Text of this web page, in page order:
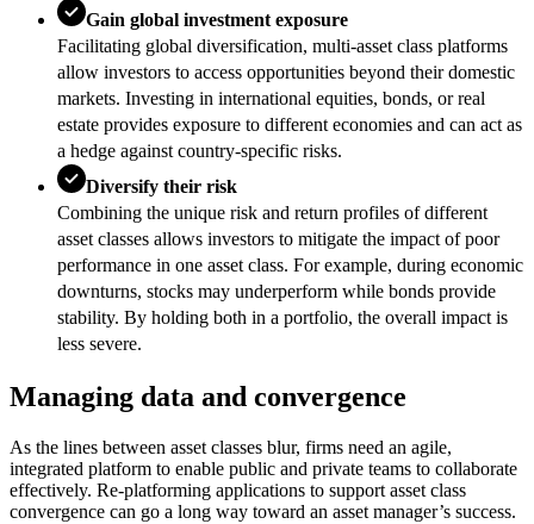
Gain global investment exposure
Facilitating global diversification, multi-asset class platforms
allow investors to access opportunities beyond their domestic
markets. Investing in international equities, bonds, or real
estate provides exposure to different economies and can act as
a hedge against country-specific risks.
Diversify their risk
Combining the unique risk and return profiles of different
asset classes allows investors to mitigate the impact of poor
performance in one asset class. For example, during economic
downturns, stocks may underperform while bonds provide
stability. By holding both in a portfolio, the overall impact is
less severe.
Managing data and convergence
As the lines between asset classes blur, firms need an agile,
integrated platform to enable public and private teams to collaborate
effectively. Re-platforming applications to support asset class
convergence can go a long way toward an asset manager’s success.